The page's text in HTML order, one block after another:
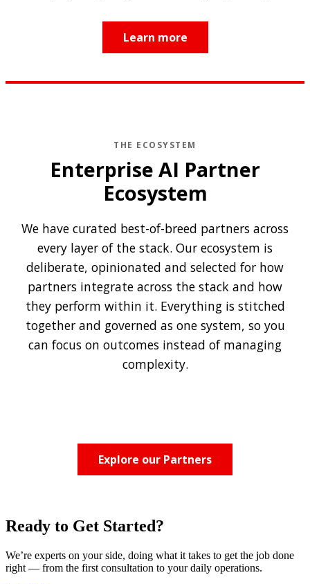
Learn more
THE ECOSYSTEM
Enterprise AI Partner
Ecosystem
We have curated best-of-breed partners across
every layer of the stack. Our ecosystem is
deliberate, opinionated and selected for how
partners integrate across the stack and how
they perform within it. Everything is stitched
together and governed as one system, so you
can focus on outcomes instead of managing
complexity.
Explore our Partners
Ready to Get Started?
We’re experts on your side, doing what it takes to get the job done
right — from the first consultation to your daily operations.